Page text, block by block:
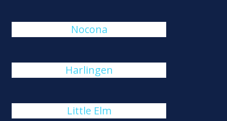
Nocona
Harlingen
Little Elm